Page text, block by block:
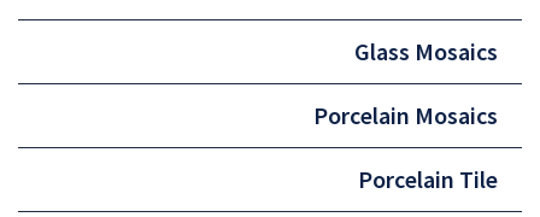
Glass Mosaics
Porcelain Mosaics
Porcelain Tile